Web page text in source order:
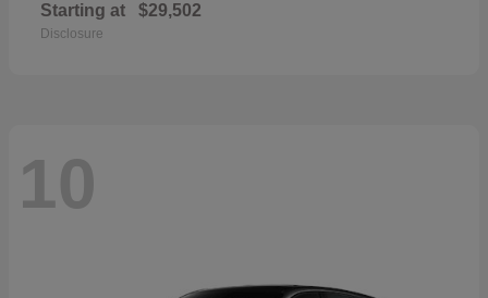
Starting at $29,502
Disclosure
10